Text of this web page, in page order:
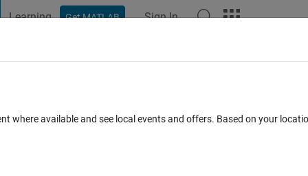
Learning Get MATLAB Sign In
point numbers in array
where available and see local events and offers. Based on your